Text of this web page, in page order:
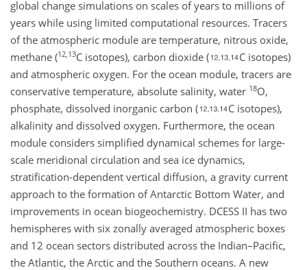
global change simulations on scales of years to millions of
years while using limited computational resources. Tracers
of the atmospheric module are temperature, nitrous oxide,
methane (12,13C isotopes), carbon dioxide (
C isotopes)
and atmospheric oxygen. For the ocean module, tracers are
conservative temperature, absolute salinity, water 18O,
phosphate, dissolved inorganic carbon (
C isotopes),
alkalinity and dissolved oxygen. Furthermore, the ocean
module considers simplified dynamical schemes for large-
scale meridional circulation and sea ice dynamics,
stratification-dependent vertical diffusion, a gravity current
approach to the formation of Antarctic Bottom Water, and
improvements in ocean biogeochemistry. DCESS II has two
hemispheres with six zonally averaged atmospheric boxes
and 12 ocean sectors distributed across the Indian–Pacific,
the Atlantic, the Arctic and the Southern oceans. A new